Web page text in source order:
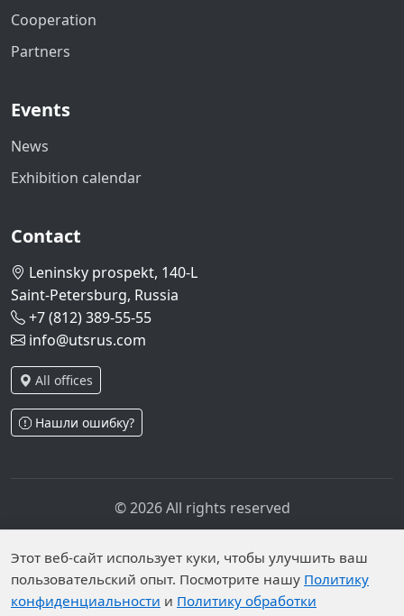
Cooperation
Partners
Events
News
Exhibition calendar
Contact
Leninsky prospekt, 140-L
Saint-Petersburg, Russia
+7 (812) 389-55-55
info@utsrus.com
All offices
Нашли ошибку?
© 2026 All rights reserved
Personal data is published on the website due to legal
grounds in accordance with Part 1 of Article 6 and
Article 10.1 of Federal Law No. 152-FZ. Subjects have
Этот веб-сайт использует куки, чтобы улучшить ваш
пользовательский опыт. Посмотрите нашу Политику
конфиденциальности и Политику обработки